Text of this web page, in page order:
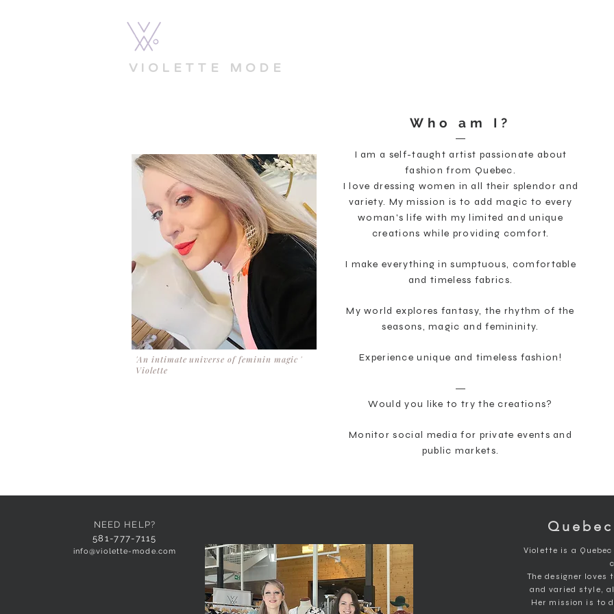
VIOLETTE MODE
Who am I?
'An intimate universe of feminin magic '
Violette
I am a self-taught artist passionate about
fashion from Quebec.
I love dressing women in all their splendor and
variety. My mission is to add magic to every
woman's life with my limited and unique
creations while providing comfort.
I make everything in sumptuous, comfortable
and timeless fabrics.
My world explores fantasy, the rhythm of the
seasons, magic and femininity.
Experience unique and timeless fashion!
―
Would you like to try the creations?
Monitor social media for private events and
public markets.
NEED HELP?
581-777-7115
info@violette-mode.com
Violette is a
The designer loves
and varied style,
Her mission is to